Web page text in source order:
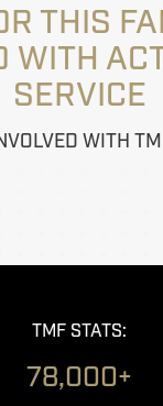
THIS
WITH
SERVICE
WITH
TMF STATS:
78,000+